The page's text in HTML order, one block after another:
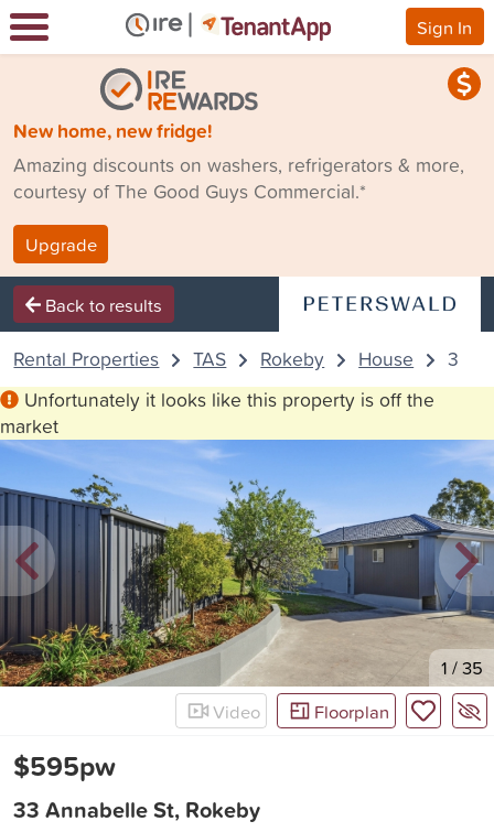
Sign In
New home, new fridge!
Amazing discounts on washers, refrigerators & more,
courtesy of The Good Guys Commercial.*
Upgrade
Back to results
Rental Properties TAS Rokeby House
33
Unfortunately it looks like this property is off the
market
New 1 /35
Video
Floorplan
33 Annabelle St, Rokeby
$595pw